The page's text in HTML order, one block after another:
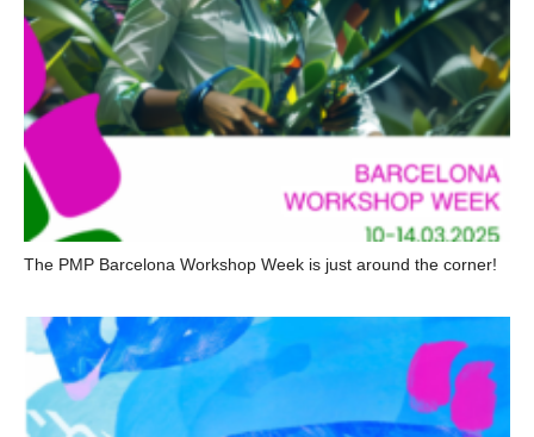
The PMP Barcelona Workshop Week is just around the corner!